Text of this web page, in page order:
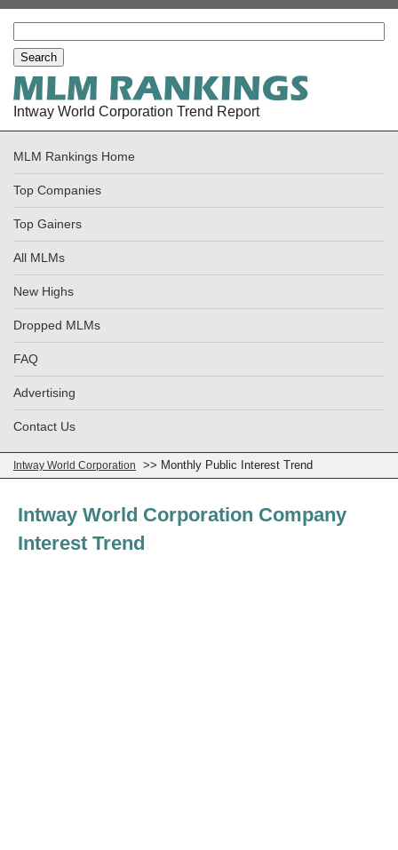
Intway World Corporation Trend Report
MLM Rankings Home
Top Companies
Top Gainers
All MLMs
New Highs
Dropped MLMs
FAQ
Advertising
Contact Us
Intway World Corporation >> Monthly Public Interest Trend
Intway World Corporation Company
Interest Trend